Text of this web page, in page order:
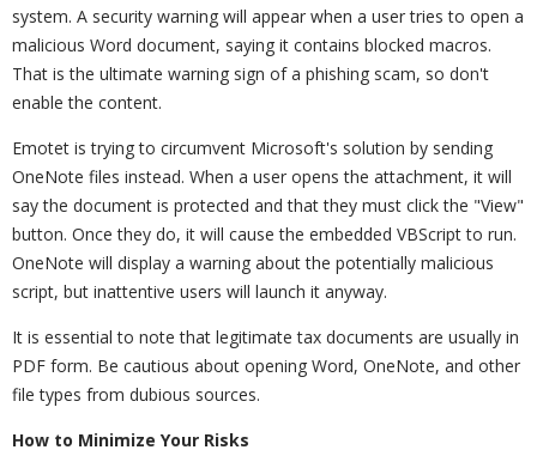
system. A security warning will appear when a user tries to open a
malicious Word document, saying it contains blocked macros.
That is the ultimate warning sign of a phishing scam, so don't
enable the content.
Emotet is trying to circumvent Microsoft's solution by sending
OneNote files instead. When a user opens the attachment, it will
say the document is protected and that they must click the "View"
button. Once they do, it will cause the embedded VBScript to run.
OneNote will display a warning about the potentially malicious
script, but inattentive users will launch it anyway.
It is essential to note that legitimate tax documents are usually in
PDF form. Be cautious about opening Word, OneNote, and other
file types from dubious sources.
How to Minimize Your Risks